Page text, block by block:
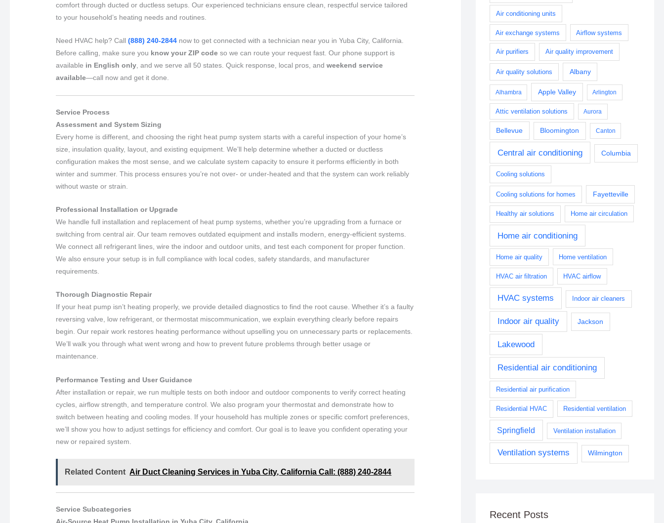
comfort through ducted or ductless setups. Our experienced technicians ensure clean, respectful service tailored
to your household’s heating needs and routines.
Need HVAC help? Call(888) 240-2844 now to get connected with a technician near you in Yuba City, California.
Before calling, make sure you know your ZIP code so we can route your request fast. Our phone support is
available in English only , and we serve all 50 states. Quick response, local pros, andweekend service
available—call now and get it done.
Service Process
Assessment and System Sizing
Every home is different, and choosing the right heat pump system starts with a careful inspection of your home’s
size, insulation quality, layout, and existing equipment. We’ll help determine whether a ducted or ductless
configuration makes the most sense, and we calculate system capacity to ensure it performs efficiently in both
winter and summer. This process ensures you’re not over- or under-heated and that the system can work reliably
without waste or strain.
Professional Installation or Upgrade
We handle full installation and replacement of heat pump systems, whether you’re upgrading from a furnace or
switching from central air. Our team removes outdated equipment and installs modern, energy-efficient systems.
We connect all refrigerant lines, wire the indoor and outdoor units, and test each component for proper function.
We also ensure your setup is in full compliance with local codes, safety standards, and manufacturer
requirements.
Thorough Diagnostic Repair
If your heat pump isn’t heating properly, we provide detailed diagnostics to find the root cause. Whether it’s a faulty
reversing valve, low refrigerant, or thermostat miscommunication, we explain everything clearly before repairs
begin. Our repair work restores heating performance without upselling you on unnecessary parts or replacements.
We’ll walk you through what went wrong and how to prevent future problems through better usage or
maintenance.
Performance Testing and User Guidance
After installation or repair, we run multiple tests on both indoor and outdoor components to verify correct heating
cycles, airflow strength, and temperature control. We also program your thermostat and demonstrate how to
switch between heating and cooling modes. If your household has multiple zones or specific comfort preferences,
we’ll show you how to adjust settings for efficiency and comfort. Our goal is to leave you confident operating your
new or repaired system.
Related Content Air Duct Cleaning Services in Yuba City, California Call: (888) 240-2844
Service Subcategories
Air conditioning units
Air exchange systems Airflow systems
Air purifiers Air quality improvement
Air quality solutions Albany
Alhambra Apple Valley Arlington
Attic ventilation solutions Aurora
Bellevue Bloomington Canton
Central air conditioning Columbia
Cooling solutions
Cooling solutions for homes Fayetteville
Healthy air solutions Home air circulation
Home air conditioning
Home air quality Home ventilation
HVAC air filtration HVAC airflow
HVAC systems Indoor air cleaners
Indoor air quality Jackson
Lakewood
Residential air conditioning
Residential air purification
Residential HVAC Residential ventilation
Springfield Ventilation installation
Ventilation systems Wilmington
Recent Posts